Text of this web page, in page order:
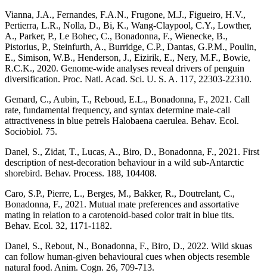
Vianna, J.A., Fernandes, F.A.N., Frugone, M.J., Figueiro, H.V.,
Pertierra, L.R., Nolla, D., Bi, K., Wang-Claypool, C.Y., Lowther,
A., Parker, P., Le Bohec, C., Bonadonna, F., Wienecke, B.,
Pistorius, P., Steinfurth, A., Burridge, C.P., Dantas, G.P.M., Poulin,
E., Simison, W.B., Henderson, J., Eizirik, E., Nery, M.F., Bowie,
R.C.K., 2020. Genome-wide analyses reveal drivers of penguin
diversification. Proc. Natl. Acad. Sci. U. S. A. 117, 22303-22310.
Gemard, C., Aubin, T., Reboud, E.L., Bonadonna, F., 2021. Call
rate, fundamental frequency, and syntax determine male-call
attractiveness in blue petrels Halobaena caerulea. Behav. Ecol.
Sociobiol. 75.
Danel, S., Zidat, T., Lucas, A., Biro, D., Bonadonna, F., 2021. First
description of nest-decoration behaviour in a wild sub-Antarctic
shorebird. Behav. Process. 188, 104408.
Caro, S.P., Pierre, L., Berges, M., Bakker, R., Doutrelant, C.,
Bonadonna, F., 2021. Mutual mate preferences and assortative
mating in relation to a carotenoid-based color trait in blue tits.
Behav. Ecol. 32, 1171-1182.
Danel, S., Rebout, N., Bonadonna, F., Biro, D., 2022. Wild skuas
can follow human-given behavioural cues when objects resemble
natural food. Anim. Cogn. 26, 709-713.